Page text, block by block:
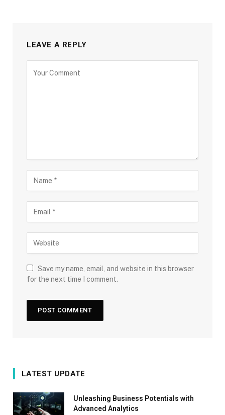
LEAVE A REPLY
Save my name, email, and website in this browser
for the next time I comment.
LATEST UPDATE
Unleashing Business Potentials with
Advanced Analytics